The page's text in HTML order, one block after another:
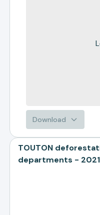
Download
TOUTON
departments - 2021